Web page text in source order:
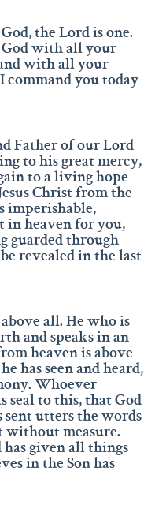
the Lord is one.
God with all your
with all your
command you today
Father of our Lord
to his great mercy,
to a living hope
Christ from the
imperishable,
in heaven for you,
guarded through
revealed in the last
all. He who is
and speaks in an
heaven is above
has seen and heard,
Whoever
seal to this, that God
sent utters the words
without measure.
has given all things
in the Son has
be thy name.